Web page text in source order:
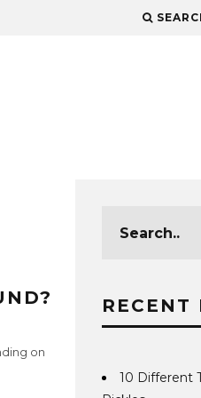
on
RECENT
10 Different